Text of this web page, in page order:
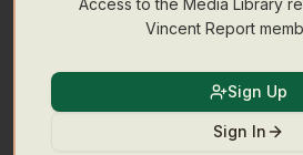
Access to the Media Library
Vincent Report
Sign Up
Sign In